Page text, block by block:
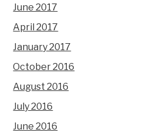
June 2017
April 2017
January 2017
October 2016
August 2016
July 2016
June 2016